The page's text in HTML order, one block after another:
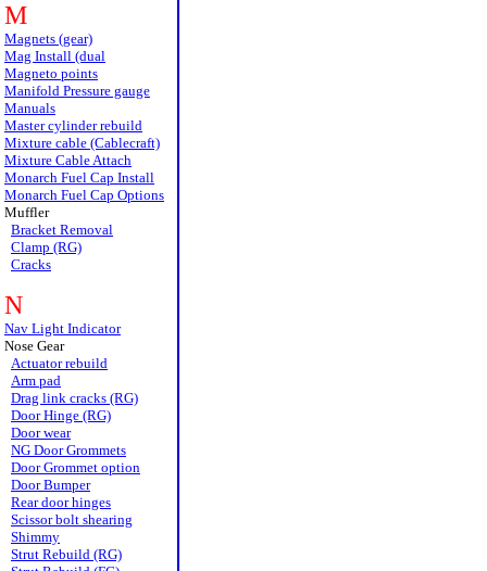
M
Magnets (gear)
Mag Install (dual
Magneto points
Manifold Pressure gauge
Manuals
Master cylinder rebuild
Mixture cable (Cablecraft)
Mixture Cable Attach
Monarch Fuel Cap Install
Monarch Fuel Cap Options
Muffler
Bracket Removal
Clamp (RG)
Cracks
N
Nav Light Indicator
Nose Gear
Actuator rebuild
Arm pad
Drag link cracks (RG)
Door Hinge (RG)
Door wear
NG Door Grommets
Door Grommet option
Door Bumper
Rear door hinges
Scissor bolt shearing
Shimmy
Strut Rebuild (RG)